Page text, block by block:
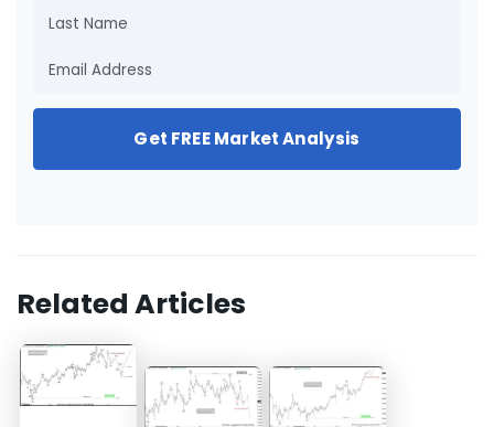
Get FREE Market Analysis
Related Articles